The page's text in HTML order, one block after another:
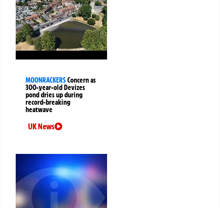
MOONRACKERSConcern as
300-year-old Devizes
pond dries up during
record-breaking
heatwave
UK News